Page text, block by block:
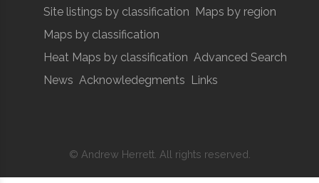
Site listings by classification
Maps by region
Maps by classification
Heat Maps by classification Advanced Search
News Acknowledegments Links
© Andrew Herrett. All rights reserved.